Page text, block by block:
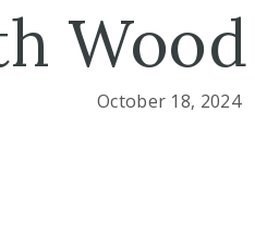
October 18, 2024